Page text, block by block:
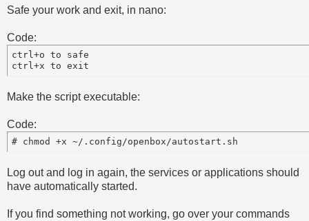
Safe your work and exit, in nano:
Code:
ctrl+o to safe
Make the script executable:
Code:
# chmod +x ~/.config/openbox/autostart.sh
Log out and log in again, the services or applications should
have automatically started.
If you find something not working, go over your commands